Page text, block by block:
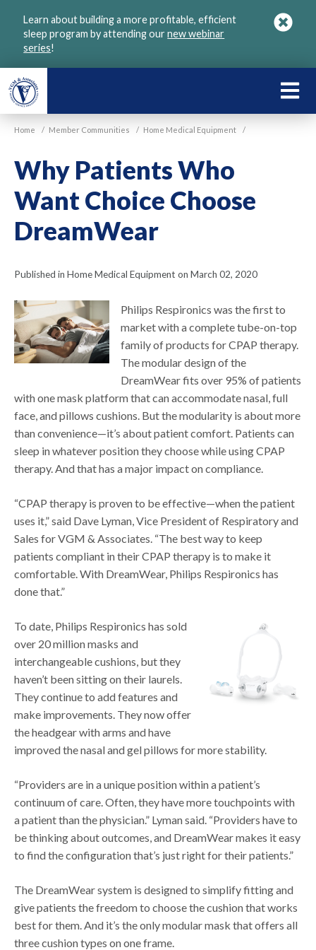
Learn about building a more profitable, efficient
sleep program by attending ournew webinar
series!
Home / Member Communities / Home Medical Equipment /
Why Patients Who
Want Choice Choose
DreamWear
Published in Home Medical Equipment on March 02, 2020
Philips Respironics was the first to
market with a complete tube-on-top
family of products for CPAP therapy.
The modular design of the
DreamWear fits over 95% of patients
with one mask platform that can accommodate nasal, full
face, and pillows cushions. But the modularity is about more
than convenience—it’s about patient comfort. Patients can
sleep in whatever position they choose while using CPAP
therapy. And that has a major impact on compliance.
“CPAP therapy is proven to be effective—when the patient
uses it,” said Dave Lyman, Vice President of Respiratory and
Sales for VGM & Associates. “The best way to keep
patients compliant in their CPAP therapy is to make it
comfortable. With DreamWear, Philips Respironics has
done that.”
To date, Philips Respironics has sold
over 20 million masks and
interchangeable cushions, but they
haven’t been sitting on their laurels.
They continue to add features and
make improvements. They now offer
the headgear with arms and have
improved the nasal and gel pillows for more stability.
“Providers are in a unique position within a patient’s
continuum of care. Often, they have more touchpoints with
a patient than the physician.” Lyman said. “Providers have to
be thinking about outcomes, and DreamWear makes it easy
to find the configuration that’s just right for their patients.”
The DreamWear system is designed to simplify fitting and
give patients the freedom to choose the cushion that works
best for them. And it’s the only modular mask that offers all
three cushion types on one frame.